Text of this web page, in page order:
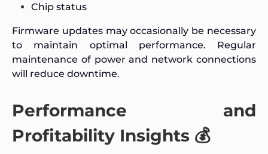
Chip status
Firmware updates may occasionally be necessary
to maintain optimal performance. Regular
maintenance of power and network connections
will reduce downtime.
Performance and
Profitability Insights 💰